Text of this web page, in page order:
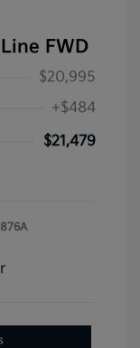
FWD
$20,995
+$484
$21,479